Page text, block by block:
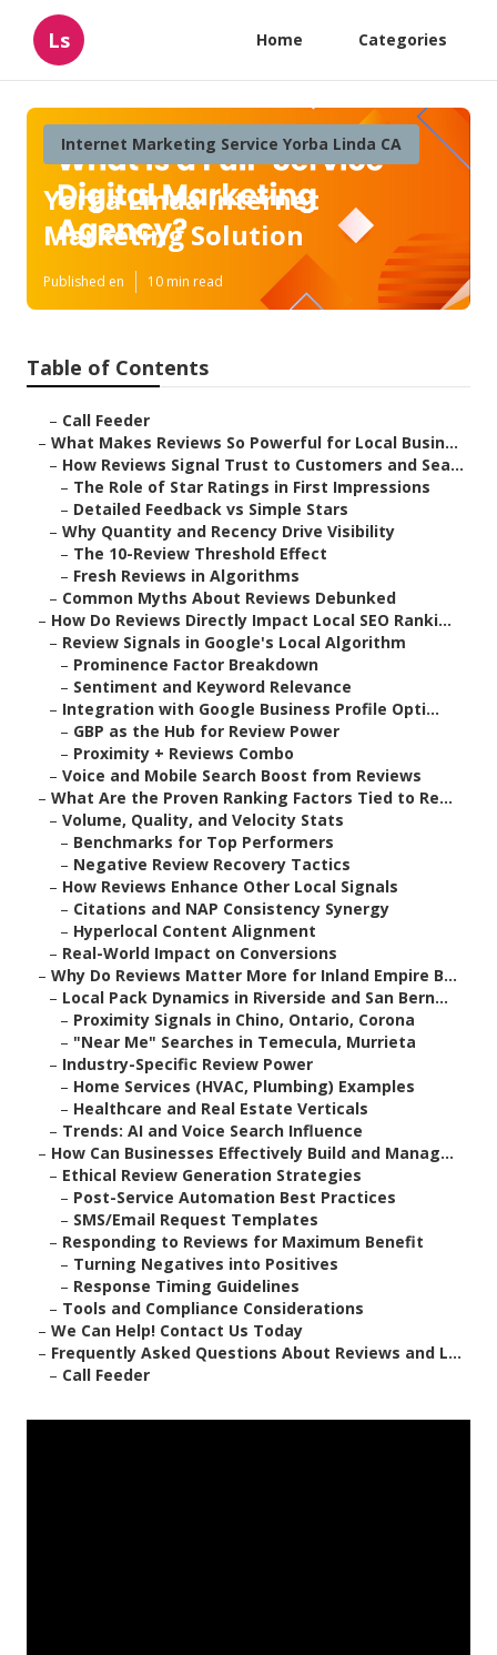
Ls Home Categories
Internet Marketing Service Yorba Linda CA
Yorba Linda Internet
Marketing Solution
Published en 10 min read
Table of Contents
– Call Feeder
– What Makes Reviews So Powerful for Local Busin...
– How Reviews Signal Trust to Customers and Sea...
– The Role of Star Ratings in First Impressions
– Detailed Feedback vs Simple Stars
– Why Quantity and Recency Drive Visibility
– The 10-Review Threshold Effect
– Fresh Reviews in Algorithms
– Common Myths About Reviews Debunked
– How Do Reviews Directly Impact Local SEO Ranki...
– Review Signals in Google's Local Algorithm
– Prominence Factor Breakdown
– Sentiment and Keyword Relevance
– Integration with Google Business Profile Opti...
– GBP as the Hub for Review Power
– Proximity + Reviews Combo
– Voice and Mobile Search Boost from Reviews
– What Are the Proven Ranking Factors Tied to Re...
– Volume, Quality, and Velocity Stats
– Benchmarks for Top Performers
– Negative Review Recovery Tactics
– How Reviews Enhance Other Local Signals
– Citations and NAP Consistency Synergy
– Hyperlocal Content Alignment
– Real-World Impact on Conversions
– Why Do Reviews Matter More for Inland Empire B...
– Local Pack Dynamics in Riverside and San Bern...
– Proximity Signals in Chino, Ontario, Corona
– "Near Me" Searches in Temecula, Murrieta
– Industry-Specific Review Power
– Home Services (HVAC, Plumbing) Examples
– Healthcare and Real Estate Verticals
– Trends: AI and Voice Search Influence
– How Can Businesses Effectively Build and Manag...
– Ethical Review Generation Strategies
– Post-Service Automation Best Practices
– SMS/Email Request Templates
– Responding to Reviews for Maximum Benefit
– Turning Negatives into Positives
– Response Timing Guidelines
– Tools and Compliance Considerations
– We Can Help! Contact Us Today
– Frequently Asked Questions About Reviews and L...
– Call Feeder